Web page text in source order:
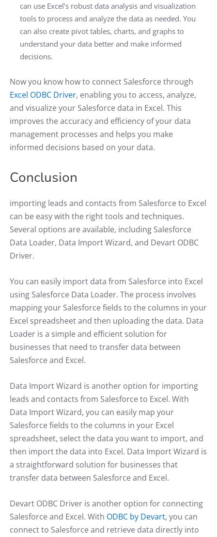
can use Excel’s robust data analysis and visualization
tools to process and analyze the data as needed. You
can also create pivot tables, charts, and graphs to
understand your data better and make informed
decisions.
Now you know how to connect Salesforce through
Excel ODBC Driver, enabling you to access, analyze,
and visualize your Salesforce data in Excel. This
improves the accuracy and efficiency of your data
management processes and helps you make
informed decisions based on your data.
Conclusion
importing leads and contacts from Salesforce to Excel
can be easy with the right tools and techniques.
Several options are available, including Salesforce
Data Loader, Data Import Wizard, and Devart ODBC
Driver.
You can easily import data from Salesforce into Excel
using Salesforce Data Loader. The process involves
mapping your Salesforce fields to the columns in your
Excel spreadsheet and then uploading the data. Data
Loader is a simple and efficient solution for
businesses that need to transfer data between
Salesforce and Excel.
Data Import Wizard is another option for importing
leads and contacts from Salesforce to Excel. With
Data Import Wizard, you can easily map your
Salesforce fields to the columns in your Excel
spreadsheet, select the data you want to import, and
then import the data into Excel. Data Import Wizard is
a straightforward solution for businesses that
transfer data between Salesforce and Excel.
Devart ODBC Driver is another option for connecting
Salesforce and Excel. With ODBC by Devart, you can
connect to Salesforce and retrieve data directly into